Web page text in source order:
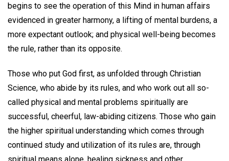
begins to see the operation of this Mind in human affairs
evidenced in greater harmony, a lifting of mental burdens, a
more expectant outlook; and physical well-being becomes
the rule, rather than its opposite.
Those who put God first, as unfolded through Christian
Science, who abide by its rules, and who work out all so-
called physical and mental problems spiritually are
successful, cheerful, law-abiding citizens. Those who gain
the higher spiritual understanding which comes through
continued study and utilization of its rules are, through